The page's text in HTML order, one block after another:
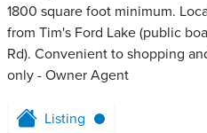
1800 square foot minimum.
from Tim's Ford Lake (public
Rd). Convenient to shopping
only - Owner Agent
Listing